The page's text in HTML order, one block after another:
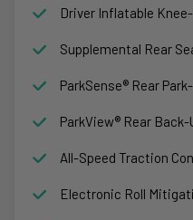
Driver Inflatable
Supplemental Rear
ParkSense® Rear
ParkView® Rear Back-
All-Speed Traction
Electronic Roll